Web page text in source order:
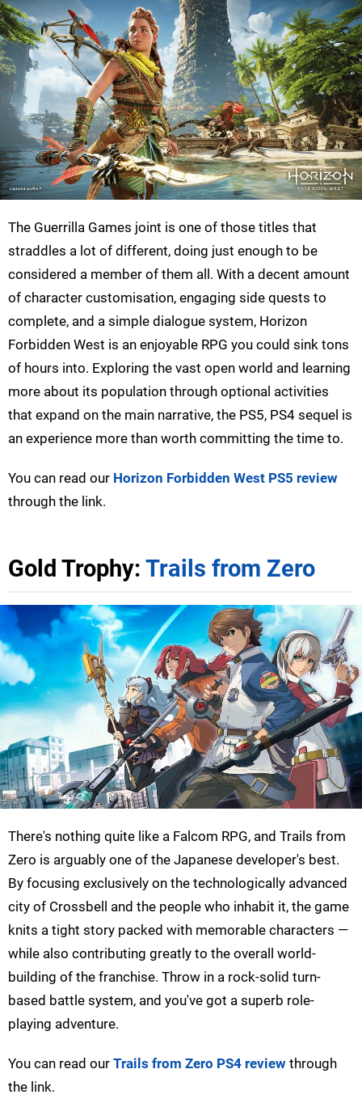
The Guerrilla Games joint is one of those titles that
straddles a lot of different, doing just enough to be
considered a member of them all. With a decent amount
of character customisation, engaging side quests to
complete, and a simple dialogue system, Horizon
Forbidden West is an enjoyable RPG you could sink tons
of hours into. Exploring the vast open world and learning
more about its population through optional activities
that expand on the main narrative, the PS5, PS4 sequel is
an experience more than worth committing the time to.
You can read our Horizon Forbidden West PS5 review
through the link.
Gold Trophy: Trails from Zero
There's nothing quite like a Falcom RPG, and Trails from
Zero is arguably one of the Japanese developer's best.
By focusing exclusively on the technologically advanced
city of Crossbell and the people who inhabit it, the game
knits a tight story packed with memorable characters —
while also contributing greatly to the overall world-
building of the franchise. Throw in a rock-solid turn-
based battle system, and you've got a superb role-
playing adventure.
You can read our Trails from Zero PS4 review through
the link.